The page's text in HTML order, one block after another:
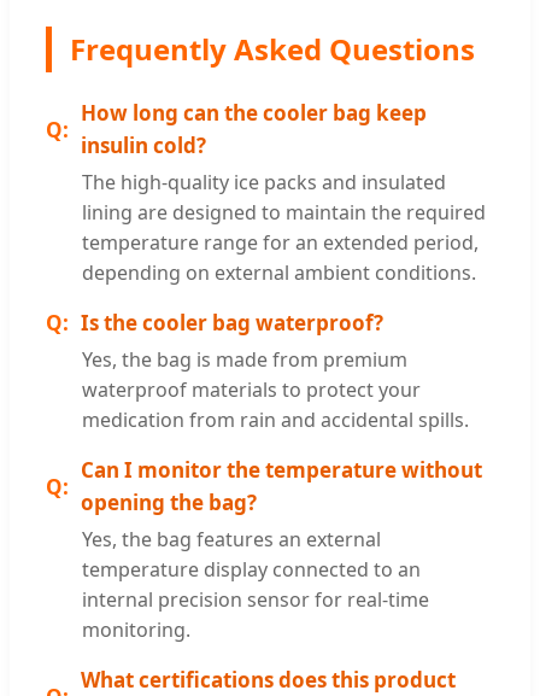
Frequently Asked Questions
How long can the cooler bag keep
insulin cold?
The high-quality ice packs and insulated
lining are designed to maintain the required
temperature range for an extended period,
depending on external ambient conditions.
Is the cooler bag waterproof?
Yes, the bag is made from premium
waterproof materials to protect your
medication from rain and accidental spills.
Can I monitor the temperature without
opening the bag?
Yes, the bag features an external
temperature display connected to an
internal precision sensor for real-time
monitoring.
What certifications does this product